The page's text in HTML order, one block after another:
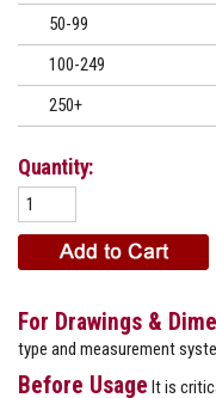
50-99
100-249
250+
Quantity:
For Drawings &
type and measurement
Before Usage It is